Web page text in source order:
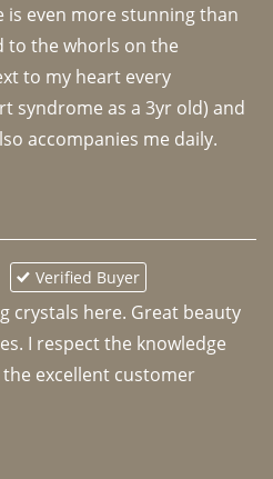
is even more stunning than
to the whorls on the
to my heart every
syndrome as a 3yr old) and
accompanies me daily.
Verified Buyer
crystals here. Great beauty
I respect the knowledge
excellent customer